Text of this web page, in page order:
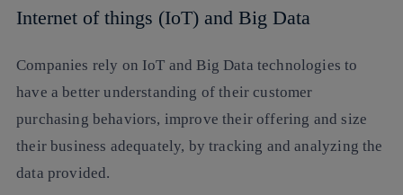
Internet of things (IoT) and Big Data
Companies rely on IoT and Big Data technologies to
have a better understanding of their customer
purchasing behaviors, improve their offering and size
their business adequately, by tracking and analyzing the
data provided.